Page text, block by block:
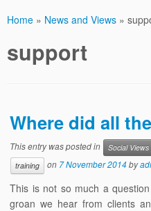
Home » News and Views »
support
Where did all
This entry was posted in Social Views
training
on 7 November 2014by
This is not so much a
groan we hear from clients